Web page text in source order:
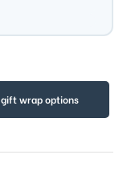
gift wrap options